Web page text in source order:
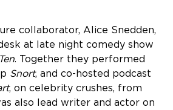
collaborator, Alice Snedden,
at late night comedy show
. Together they performed
Snort, and co-hosted podcast
, on celebrity crushes, from
also lead writer and actor on